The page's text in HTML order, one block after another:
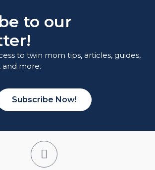
to our
to twin mom tips, articles, guides,
and more.
Subscribe Now!